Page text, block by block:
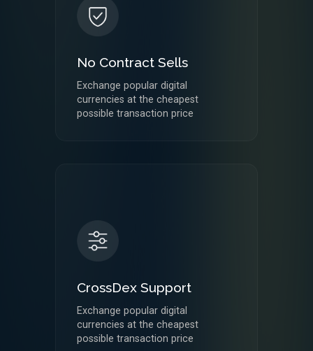
No Contract Sells
Exchange popular digital
currencies at the cheapest
possible transaction price
CrossDex Support
Exchange popular digital
currencies at the cheapest
possible transaction price